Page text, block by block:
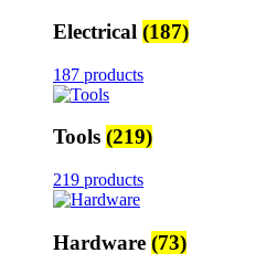
Electrical (187)
187 products
Tools (219)
219 products
Hardware (73)